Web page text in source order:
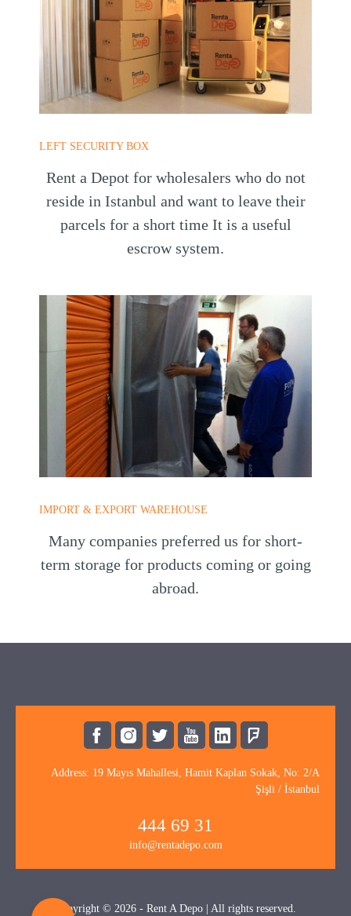
LEFT SECURITY BOX
Rent a Depot for wholesalers who do not
reside in Istanbul and want to leave their
parcels for a short time It is a useful
escrow system.
IMPORT & EXPORT WAREHOUSE
Many companies preferred us for short-
term storage for products coming or going
abroad.
Address: 19 Mayıs Mahallesi, Hamit Kaplan Sokak, No: 2/A
Şişli / İstanbul
444 69 31
info@rentadepo.com
Copyright © 2026 - Rent A Depo | All rights reserved.